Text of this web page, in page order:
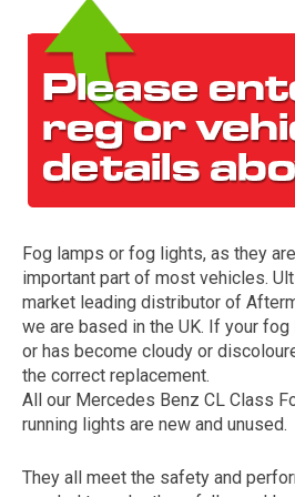
represents the year the
Fog lamps or fog lights, as they
important part of most vehicles.
market leading distributor of
we are based in the UK. If your
or has become cloudy or
the correct replacement.
All our Mercedes Benz CL Class
running lights are new and unused.
They all meet the safety and